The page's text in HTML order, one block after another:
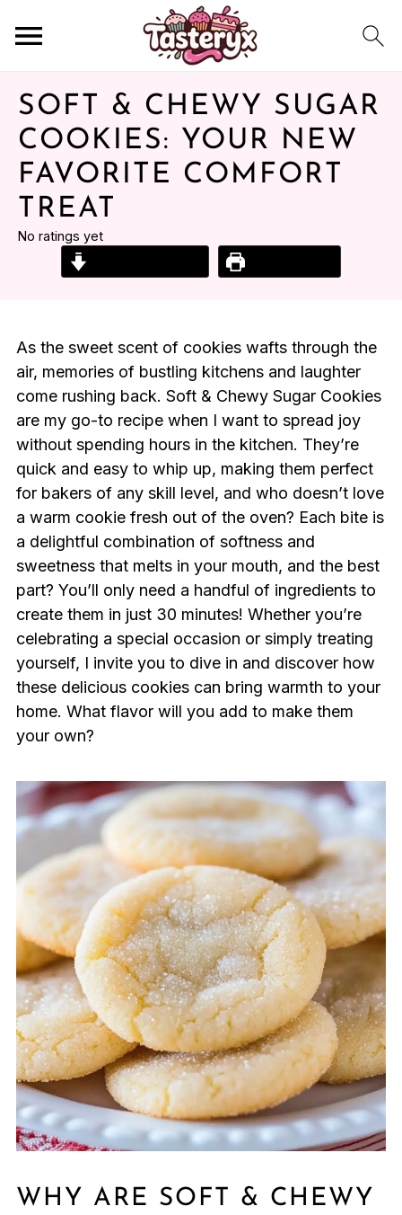
SOFT & CHEWY SUGAR
COOKIES: YOUR NEW
FAVORITE COMFORT
TREAT
No ratings yet
As the sweet scent of cookies wafts through the
air, memories of bustling kitchens and laughter
come rushing back. Soft & Chewy Sugar Cookies
are my go-to recipe when I want to spread joy
without spending hours in the kitchen. They’re
quick and easy to whip up, making them perfect
for bakers of any skill level, and who doesn’t love
a warm cookie fresh out of the oven? Each bite is
a delightful combination of softness and
sweetness that melts in your mouth, and the best
part? You’ll only need a handful of ingredients to
create them in just 30 minutes! Whether you’re
celebrating a special occasion or simply treating
yourself, I invite you to dive in and discover how
these delicious cookies can bring warmth to your
home. What flavor will you add to make them
your own?
WHY ARE SOFT & CHEWY